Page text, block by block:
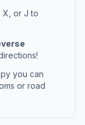
X, or J to
you can
or road